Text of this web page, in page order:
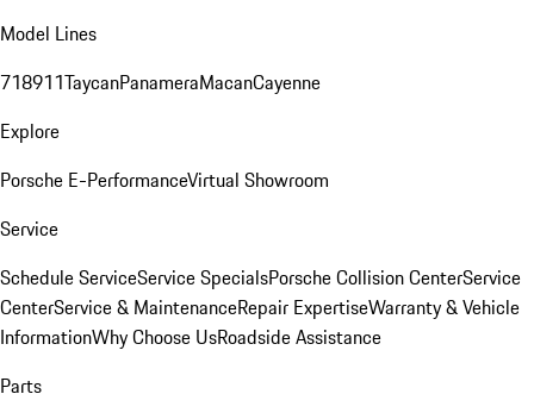
Model Lines
718911TaycanPanameraMacanCayenne
Explore
Porsche E-PerformanceVirtual Showroom
Service
Schedule ServiceService SpecialsPorsche Collision CenterService
CenterService & MaintenanceRepair ExpertiseWarranty & Vehicle
InformationWhy Choose UsRoadside Assistance
Parts